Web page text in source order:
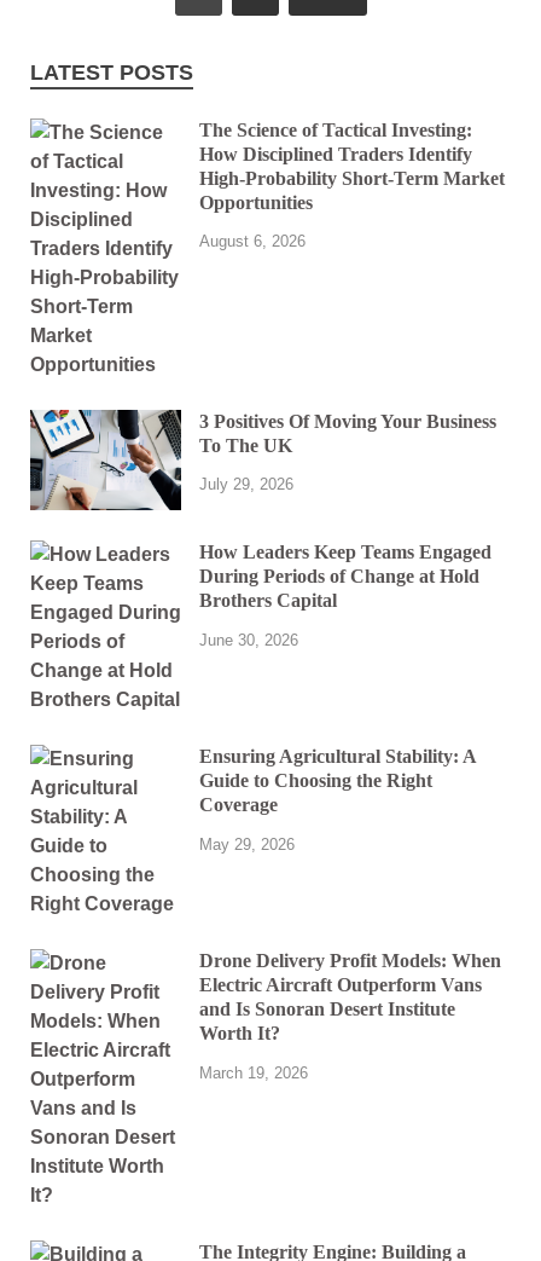
LATEST POSTS
The Science of Tactical Investing:
How Disciplined Traders Identify
High-Probability Short-Term Market
Opportunities
August 6, 2026
3 Positives Of Moving Your Business
To The UK
July 29, 2026
How Leaders Keep Teams Engaged
During Periods of Change at Hold
Brothers Capital
June 30, 2026
Ensuring Agricultural Stability: A
Guide to Choosing the Right
Coverage
May 29, 2026
Drone Delivery Profit Models: When
Electric Aircraft Outperform Vans
and Is Sonoran Desert Institute
Worth It?
March 19, 2026
The Integrity Engine: Building a